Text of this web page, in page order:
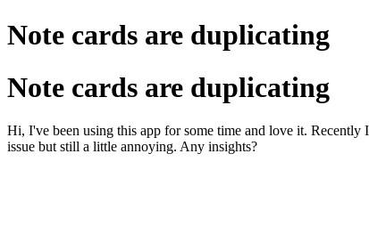
Note cards are duplicating
Note cards are duplicating
Hi, I've been using this app for some time and love it.
issue but still a little annoying. Any insights?